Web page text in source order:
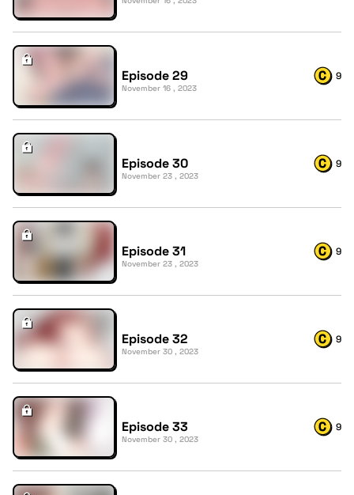
Episode 29
November 16 , 2023
9
Episode 30
November 23 , 2023
9
Episode 31
November 23 , 2023
9
Episode 32
November 30 , 2023
9
Episode 33
November 30 , 2023
9